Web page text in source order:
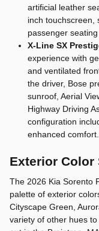
artificial leather
inch touchscreen,
passenger seating
X-Line SX
experience with
and ventilated
the driver, Bose
sunroof, Aerial
Highway Driving
configuration
enhanced comfort.
Exterior Color
The 2026 Kia Sorento
palette of exterior
Cityscape Green,
variety of other hues